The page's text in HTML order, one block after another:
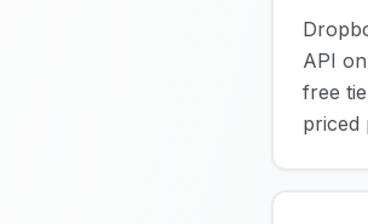
API
free
priced